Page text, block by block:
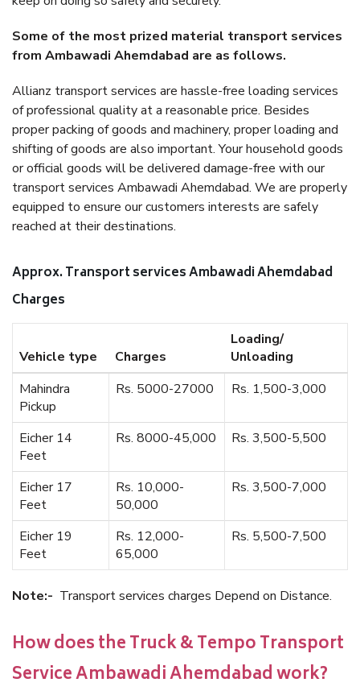
Some of the most prized material transport services
from Ambawadi Ahemdabad are as follows.
Allianz transport services are hassle-free loading services
of professional quality at a reasonable price. Besides
proper packing of goods and machinery, proper loading and
shifting of goods are also important. Your household goods
or official goods will be delivered damage-free with our
transport services Ambawadi Ahemdabad. We are properly
equipped to ensure our customers interests are safely
reached at their destinations.
Approx. Transport services Ambawadi Ahemdabad
Charges
Vehicle type Charges
Loading/
Unloading
Mahindra
Pickup
Rs. 5000-27000 Rs. 1,500-3,000
Eicher 14
Feet
Rs. 8000-45,000 Rs. 3,500-5,500
Eicher 17
Feet
Rs. 10,000-
50,000
Rs. 3,500-7,000
Eicher 19
Feet
Rs. 12,000-
65,000
Rs. 5,500-7,500
Note:- Transport services charges Depend on Distance.
How does the Truck & Tempo Transport
Service Ambawadi Ahemdabad work?